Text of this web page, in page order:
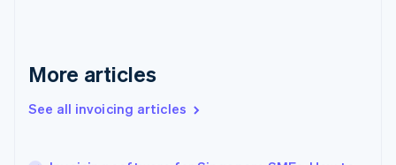
More articles
See all invoicing articles
English
English